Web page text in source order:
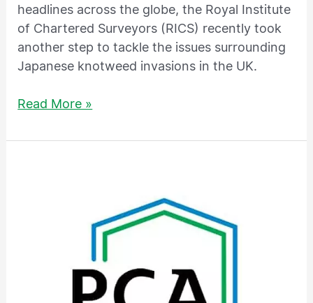
headlines across the globe, the Royal Institute
of Chartered Surveyors (RICS) recently took
another step to tackle the issues surrounding
Japanese knotweed invasions in the UK.
Read More »